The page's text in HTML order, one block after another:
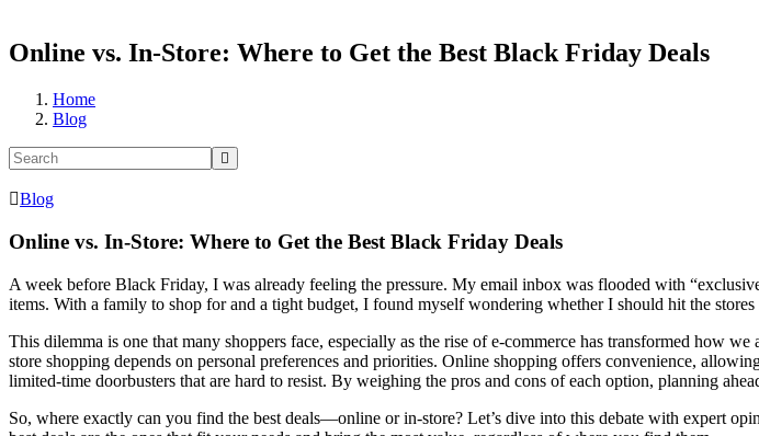
Online vs. In-Store: Where to Get the Best Black Friday Deals
Home
Blog
Blog
Online vs. In-Store: Where to Get the Best Black Friday Deals
A week before Black Friday, I was already feeling the pressure. My email inbox was flooded with
items. With a family to shop for and a tight budget, I found myself wondering whether I should hit the
This dilemma is one that many shoppers face, especially as the rise of e-commerce has transformed how
store shopping depends on personal preferences and priorities. Online shopping offers convenience,
limited-time doorbusters that are hard to resist. By weighing the pros and cons of each option, planning
So, where exactly can you find the best deals—online or in-store? Let’s dive into this debate with expert